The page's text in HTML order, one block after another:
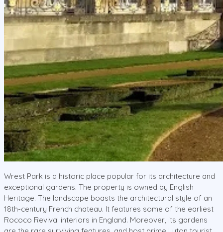
Wrest Park is a historic place popular for its architecture and
exceptional gardens. The property is owned by English
Heritage. The landscape boasts the architectural style of an
18th-century French chateau. It features some of the earliest
Rococo Revival interiors in England. Moreover, its gardens